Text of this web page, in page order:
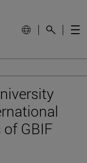
GBIF